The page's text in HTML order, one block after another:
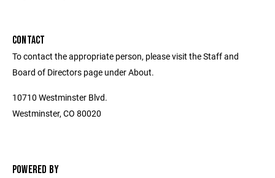
CONTACT
To contact the appropriate person, please visit the Staff and
Board of Directors page under About.
10710 Westminster Blvd.
Westminster, CO 80020
POWERED BY